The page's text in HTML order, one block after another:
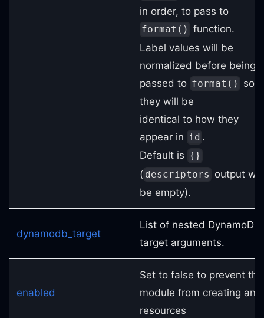
in order, to pass to
format() function.
Label values will be
normalized before being
passed to format()
so
they will be
identical to how they
appear in id .
Default is {}
( descriptors output will
be empty).
dynamodb_target
List of nested DynamoDB
target arguments.
enabled
Set to false to prevent the
module from creating any
resources